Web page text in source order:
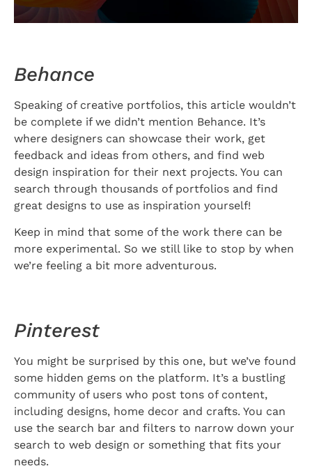
Behance
Speaking of creative portfolios, this article wouldn’t
be complete if we didn’t mention Behance. It’s
where designers can showcase their work, get
feedback and ideas from others, and find web
design inspiration for their next projects. You can
search through thousands of portfolios and find
great designs to use as inspiration yourself!
Keep in mind that some of the work there can be
more experimental. So we still like to stop by when
we’re feeling a bit more adventurous.
Pinterest
You might be surprised by this one, but we’ve found
some hidden gems on the platform. It’s a bustling
community of users who post tons of content,
including designs, home decor and crafts. You can
use the search bar and filters to narrow down your
search to web design or something that fits your
needs.